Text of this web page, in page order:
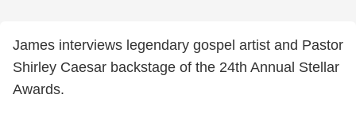
James interviews legendary gospel artist and Pastor
Shirley Caesar backstage of the 24th Annual Stellar
Awards.